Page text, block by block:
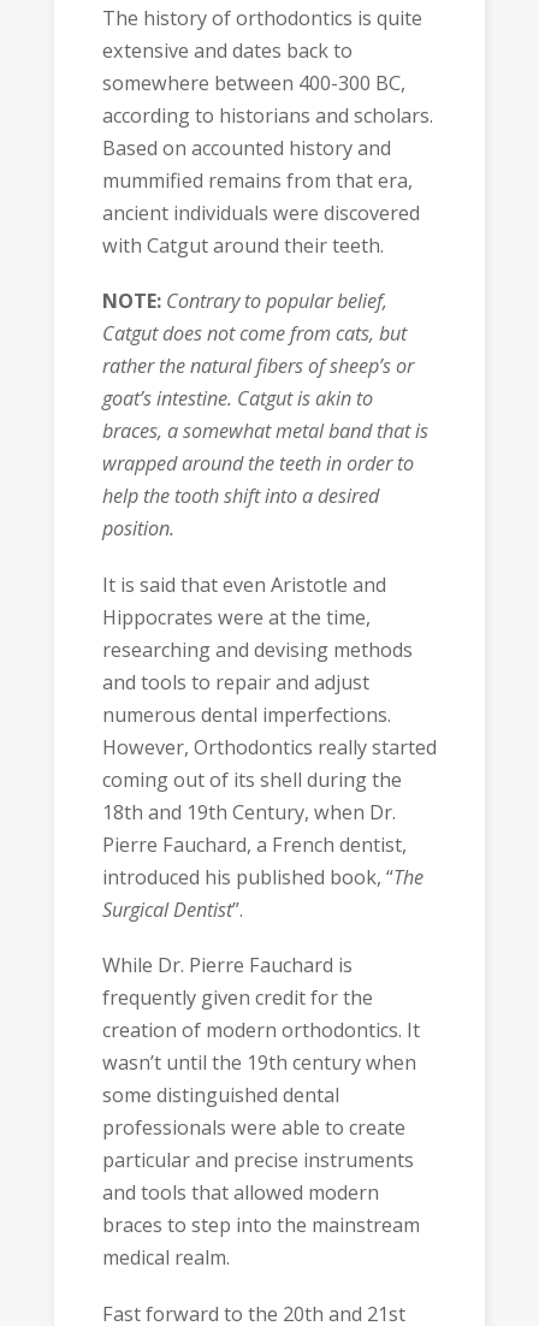
The history of orthodontics is quite
extensive and dates back to
somewhere between 400-300 BC,
according to historians and scholars.
Based on accounted history and
mummified remains from that era,
ancient individuals were discovered
with Catgut around their teeth.
NOTE: Contrary to popular belief,
Catgut does not come from cats, but
rather the natural fibers of sheep’s or
goat’s intestine. Catgut is akin to
braces, a somewhat metal band that is
wrapped around the teeth in order to
help the tooth shift into a desired
position.
It is said that even Aristotle and
Hippocrates were at the time,
researching and devising methods
and tools to repair and adjust
numerous dental imperfections.
However, Orthodontics really started
coming out of its shell during the
18th and 19th Century, when Dr.
Pierre Fauchard, a French dentist,
introduced his published book, “The
Surgical Dentist”.
While Dr. Pierre Fauchard is
frequently given credit for the
creation of modern orthodontics. It
wasn’t until the 19th century when
some distinguished dental
professionals were able to create
particular and precise instruments
and tools that allowed modern
braces to step into the mainstream
medical realm.
Fast forward to the 20th and 21st